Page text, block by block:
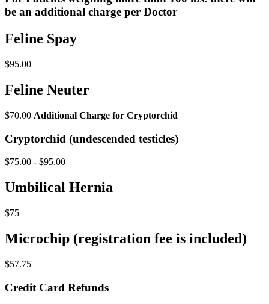
be an additional charge per Doctor
Feline Spay
$95.00
Feline Neuter
$70.00 Additional Charge for Cryptorchid
Cryptorchid (undescended testicles)
$75.00 - $95.00
Umbilical Hernia
$75
Microchip (registration fee is included)
$57.75
Credit Card Refunds